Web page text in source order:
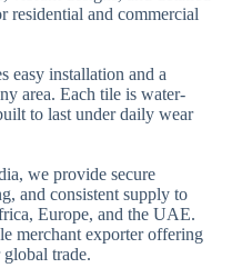
residential and commercial
easy installation and a
area. Each tile is water-
to last under daily wear
we provide secure
and consistent supply to
Europe, and the UAE.
merchant exporter offering
trade.